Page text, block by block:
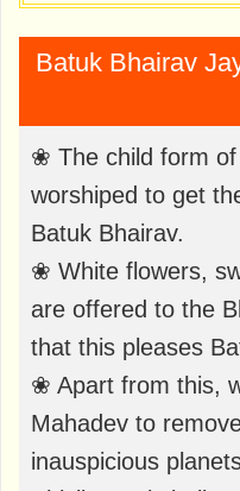
Batuk Bhairav
❀ The child form
worshiped to get
Batuk Bhairav.
❀ White flowers,
are offered to the
that this pleases
❀ Apart from this,
Mahadev to
inauspicious